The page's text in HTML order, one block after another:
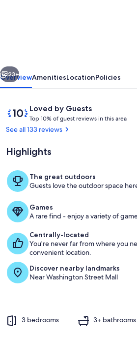
Victorian
Charm
Next
23+
OverviewAmenitiesLocationPolicies
ReviewsLoved by Guests
10
out
of
Loved
by
Top 10% of guest reviews in this area
o
g
s
s
See all 133 reviews
Highlights
The great outdoors
Guests love the outdoor space
Games
A rare find - enjoy a variety of
Centrally-located
You're never far from where you
convenient location.
Discover nearby landmarks
Near Washington Street Mall
3 bedrooms 3+ bathrooms